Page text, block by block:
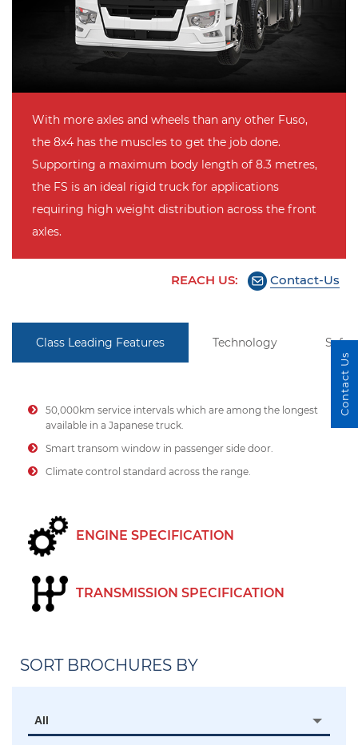
With more axles and wheels than any other Fuso,
the 8x4 has the muscles to get the job done.
Supporting a maximum body length of 8.3 metres,
the FS is an ideal rigid truck for applications
requiring high weight distribution across the front
axles.
REACH US: Contact-Us
Class Leading Features Technology
50,000km service intervals which are among the longest
available in a Japanese truck.
Smart transom window in passenger side door.
Climate control standard across the range.
ENGINE SPECIFICATION
TRANSMISSION SPECIFICATION
SORT BROCHURES BY
All
Contact Us